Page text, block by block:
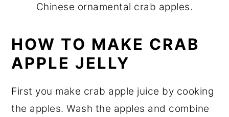
Chinese ornamental crab apples.
HOW TO MAKE CRAB
APPLE JELLY
First you make crab apple juice by cooking
the apples. Wash the apples and combine